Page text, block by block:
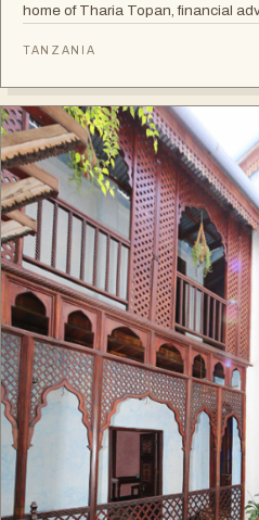
home of Tharia Topan, financial
and Stone Town rooftops.
TANZANIA